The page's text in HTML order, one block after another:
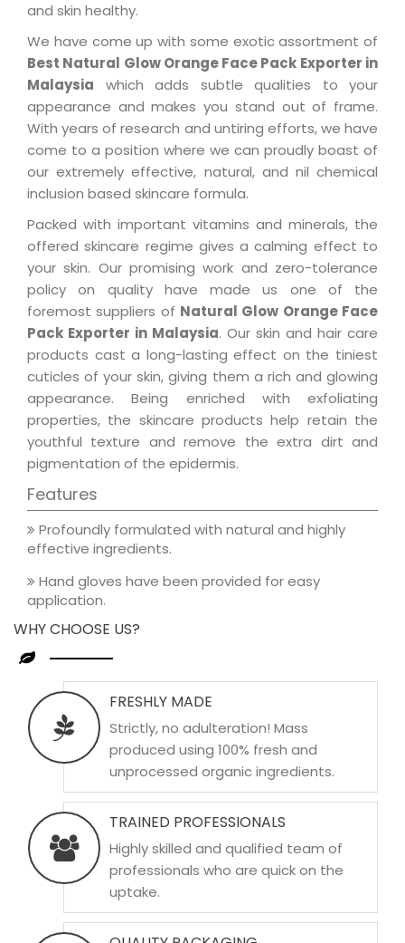
and skin healthy.
We have come up with some exotic assortment of
Best Natural Glow Orange Face Pack Exporter in
Malaysia which adds subtle qualities to your
appearance and makes you stand out of frame.
With years of research and untiring efforts, we have
come to a position where we can proudly boast of
our extremely effective, natural, and nil chemical
inclusion based skincare formula.
Packed with important vitamins and minerals, the
offered skincare regime gives a calming effect to
your skin. Our promising work and zero-tolerance
policy on quality have made us one of the
foremost suppliers of Natural Glow Orange Face
Pack Exporter in Malaysia. Our skin and hair care
products cast a long-lasting effect on the tiniest
cuticles of your skin, giving them a rich and glowing
appearance. Being enriched with exfoliating
properties, the skincare products help retain the
youthful texture and remove the extra dirt and
pigmentation of the epidermis.
Features
Profoundly formulated with natural and highly
effective ingredients.
Hand gloves have been provided for easy
application.
WHY CHOOSE US?
FRESHLY MADE
Strictly, no adulteration! Mass
produced using 100% fresh and
unprocessed organic ingredients.
TRAINED PROFESSIONALS
Highly skilled and qualified team of
professionals who are quick on the
uptake.